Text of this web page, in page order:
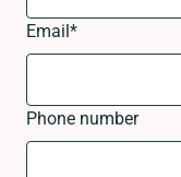
Email*
Phone number